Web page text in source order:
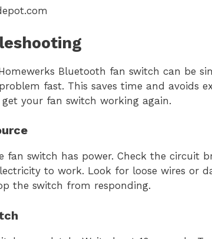
Bluetooth fan switch can be
fast. This saves time and avoids
get your fan switch working again.
fan switch has power. Check the circuit
to work. Look for loose wires or
the switch from responding.